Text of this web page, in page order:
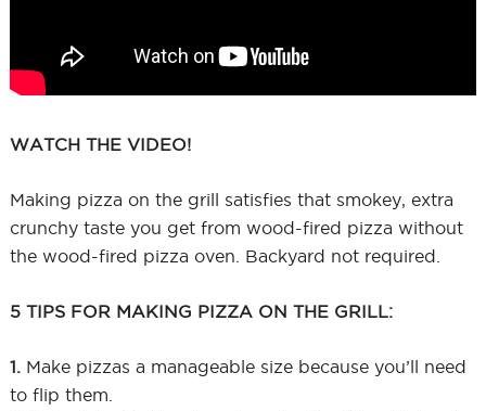
WATCH THE VIDEO!
Making pizza on the grill satisfies that smokey, extra
crunchy taste you get from wood-fired pizza without
the wood-fired pizza oven. Backyard not required.
5 TIPS FOR MAKING PIZZA ON THE GRILL:
1.Make pizzas a manageable size because you’ll need
to flip them.